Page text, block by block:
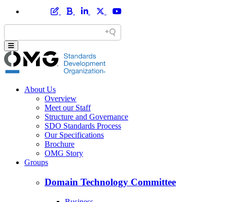
About Us
Overview
Meet our Staff
Structure and Governance
SDO Standards Process
Our Specifications
Brochure
OMG Story
Groups
Domain Technology Committee